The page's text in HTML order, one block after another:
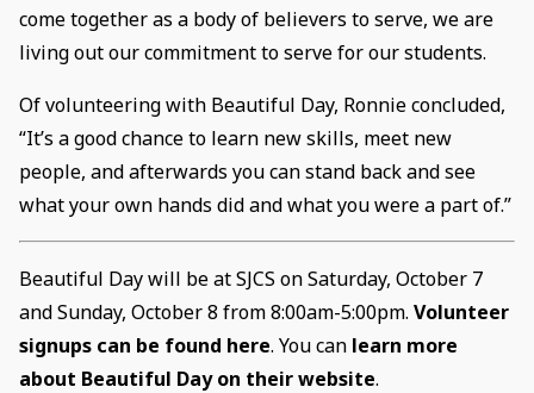
come together as a body of believers to serve, we are
living out our commitment to serve for our students.
Of volunteering with Beautiful Day, Ronnie concluded,
“It’s a good chance to learn new skills, meet new
people, and afterwards you can stand back and see
what your own hands did and what you were a part of.”
Beautiful Day will be at SJCS on Saturday, October 7
and Sunday, October 8 from 8:00am-5:00pm. Volunteer
signups can be found here. You can learn more
about Beautiful Day on their website.